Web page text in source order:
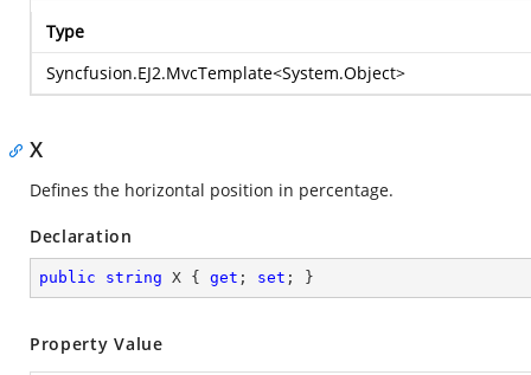
Type
Syncfusion.EJ2.MvcTemplate<System.Object>
X
Defines the horizontal position in percentage.
Declaration
public string X { get ; set ; }
Property Value